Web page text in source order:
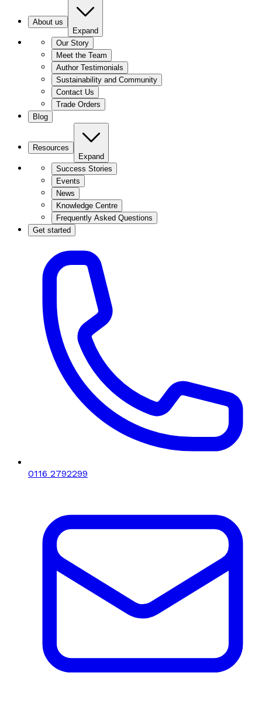
About us
Expand
Our Story
Meet the Team
Author Testimonials
Sustainability and Community
Contact Us
Trade Orders
Blog
Resources
Expand
Success Stories
Events
News
Knowledge Centre
Frequently Asked Questions
Get started
0116 2792299